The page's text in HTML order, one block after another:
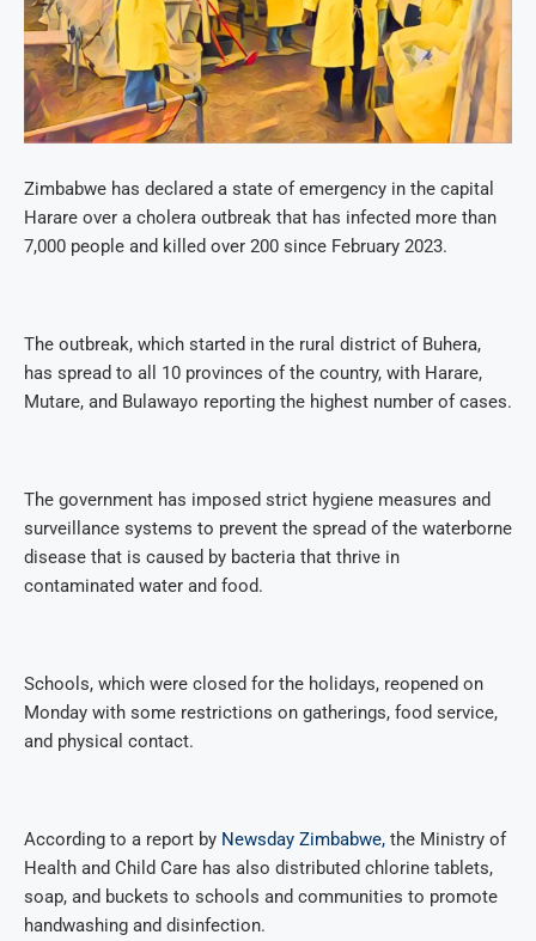
Zimbabwe has declared a state of emergency in the capital
Harare over a cholera outbreak that has infected more than
7,000 people and killed over 200 since February 2023.
The outbreak, which started in the rural district of Buhera,
has spread to all 10 provinces of the country, with Harare,
Mutare, and Bulawayo reporting the highest number of cases.
The government has imposed strict hygiene measures and
surveillance systems to prevent the spread of the waterborne
disease that is caused by bacteria that thrive in
contaminated water and food.
Schools, which were closed for the holidays, reopened on
Monday with some restrictions on gatherings, food service,
and physical contact.
According to a report by Newsday Zimbabwe, the Ministry of
Health and Child Care has also distributed chlorine tablets,
soap, and buckets to schools and communities to promote
handwashing and disinfection.